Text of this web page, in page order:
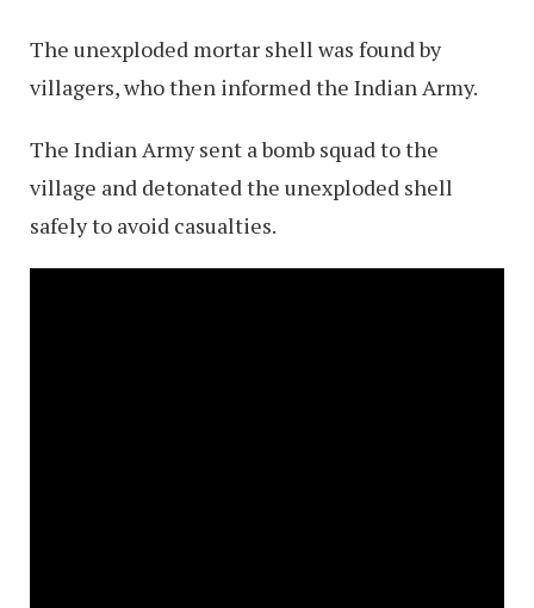
The unexploded mortar shell was found by
villagers, who then informed the Indian Army.
The Indian Army sent a bomb squad to the
village and detonated the unexploded shell
safely to avoid casualties.